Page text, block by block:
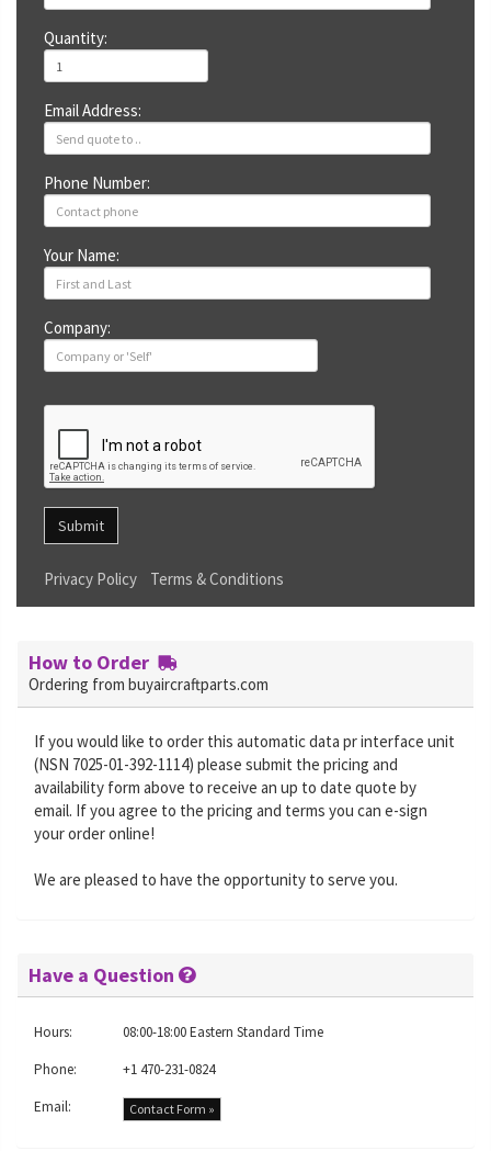
Quantity:
Email Address:
Phone Number:
Your Name:
Company:
Submit
Privacy Policy Terms & Conditions
How to Order
Ordering from buyaircraftparts.com
If you would like to order this automatic data pr interface unit
(NSN 7025-01-392-1114) please submit the pricing and
availability form above to receive an up to date quote by
email. If you agree to the pricing and terms you can e-sign
your order online!
We are pleased to have the opportunity to serve you.
Have a Question
Hours:
08:00-18:00 Eastern Standard Time
Phone:
+1 470-231-0824
Email:
Contact Form »